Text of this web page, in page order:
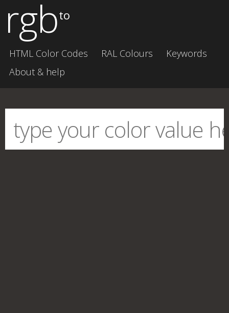
rgbto
HTML Color Codes RAL Colours
Keywords
About & help